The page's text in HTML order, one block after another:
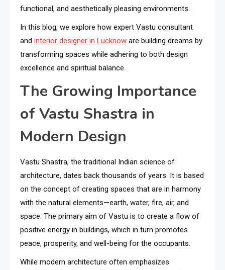
functional, and aesthetically pleasing environments.
In this blog, we explore how expert Vastu consultant
and interior designer in Lucknow are building dreams by
transforming spaces while adhering to both design
excellence and spiritual balance.
The Growing Importance
of Vastu Shastra in
Modern Design
Vastu Shastra, the traditional Indian science of
architecture, dates back thousands of years. It is based
on the concept of creating spaces that are in harmony
with the natural elements—earth, water, fire, air, and
space. The primary aim of Vastu is to create a flow of
positive energy in buildings, which in turn promotes
peace, prosperity, and well-being for the occupants.
While modern architecture often emphasizes